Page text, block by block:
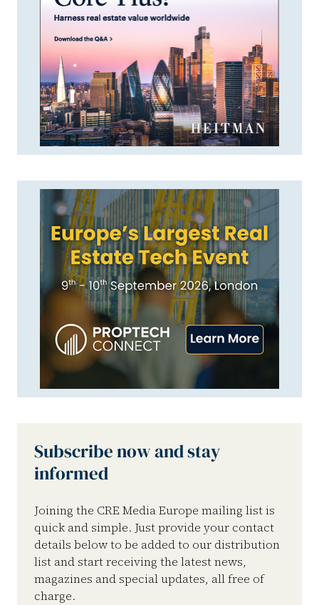
Subscribe now and stay
informed
Joining the CRE Media Europe mailing list is
quick and simple. Just provide your contact
details below to be added to our distribution
list and start receiving the latest news,
magazines and special updates, all free of
charge.